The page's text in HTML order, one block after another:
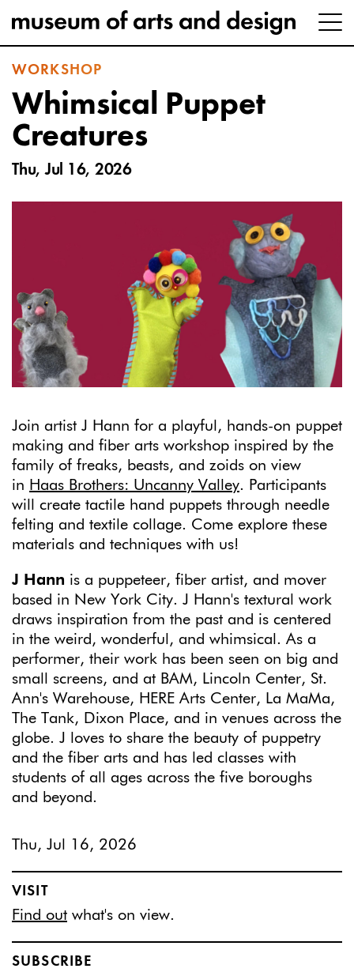
WORKSHOP
Whimsical Puppet
Creatures
Thu, Jul 16, 2026
Join artist J Hann for a playful, hands-on puppet
making and fiber arts workshop inspired by the
family of freaks, beasts, and zoids on view
in Haas Brothers: Uncanny Valley. Participants
will create tactile hand puppets through needle
felting and textile collage. Come explore these
materials and techniques with us!
J Hann is a puppeteer, fiber artist, and mover
based in New York City. J Hann's textural work
draws inspiration from the past and is centered
in the weird, wonderful, and whimsical. As a
performer, their work has been seen on big and
small screens, and at BAM, Lincoln Center, St.
Ann's Warehouse, HERE Arts Center, La MaMa,
The Tank, Dixon Place, and in venues across the
globe. J loves to share the beauty of puppetry
and the fiber arts and has led classes with
students of all ages across the five boroughs
and beyond.
Thu, Jul 16, 2026
VISIT
Find out what's on view.
SUBSCRIBE